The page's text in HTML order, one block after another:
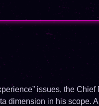
issues, the Chief
dimension in his scope. A